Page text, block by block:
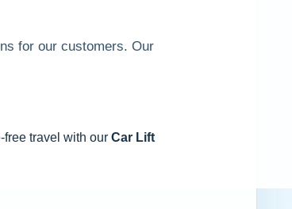
for our customers. Our
free travel with ourCar Lift